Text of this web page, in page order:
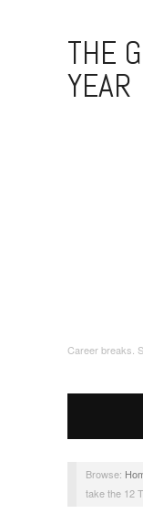
THE
YEAR
Career breaks.
Browse:
take the 12